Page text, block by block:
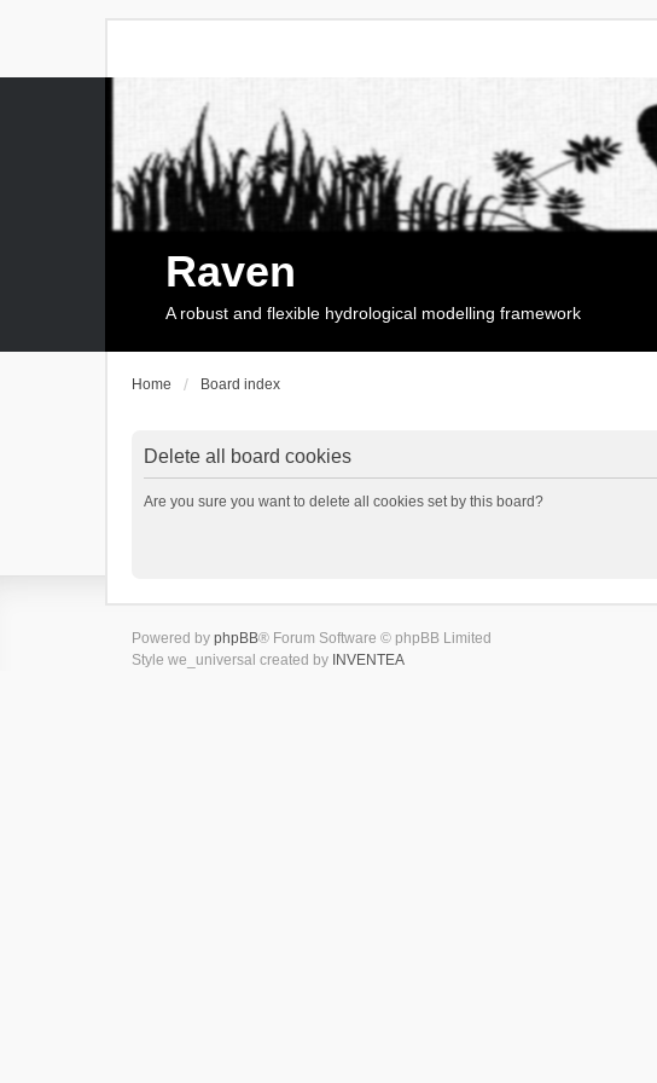
Raven
A robust and flexible hydrological modelling framework
Home Board index
Delete all board cookies
Are you sure you want to delete all cookies set by this board?
Powered by phpBB® Forum Software © phpBB Limited
Style we_universal created by INVENTEA